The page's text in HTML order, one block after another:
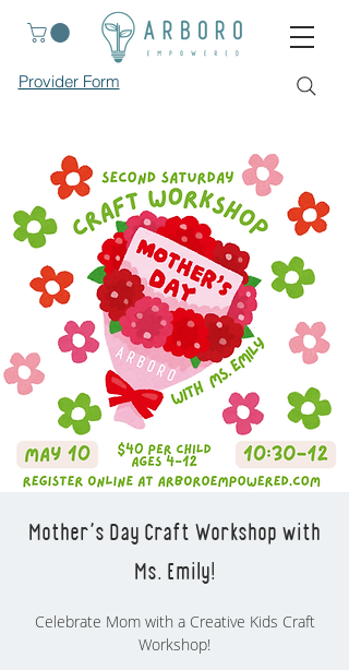
Provider Form
Mother's Day Craft Workshop with
Ms. Emily!
Celebrate Mom with a Creative Kids Craft
Workshop!